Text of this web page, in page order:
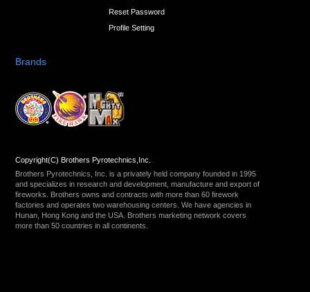
Reset Password
Profile Setting
Brands
Copyright(C) Brothers Pyrotechnics,Inc.
Brothers Pyrotechnics, Inc. is a privately held company founded in 1995
and specializes in research and development, manufacture and export of
fireworks. Brothers owns and contracts with more than 60 firework
factories and operates two warehousing centers. We have agencies in
Hunan, Hong Kong and the USA. Brothers marketing network covers
more than 50 countries in all continents.